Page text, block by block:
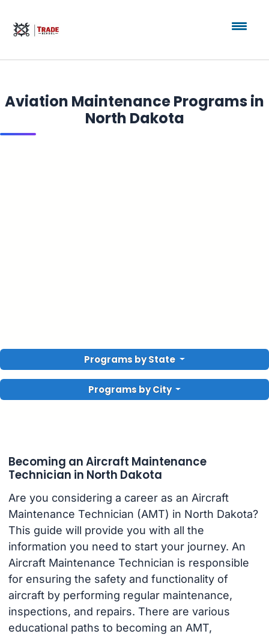
Aviation Maintenance Programs in
North Dakota
Programs by State
Programs by City
Becoming an Aircraft Maintenance
Technician in North Dakota
Are you considering a career as an Aircraft
Maintenance Technician (AMT) in North Dakota?
This guide will provide you with all the
information you need to start your journey. An
Aircraft Maintenance Technician is responsible
for ensuring the safety and functionality of
aircraft by performing regular maintenance,
inspections, and repairs. There are various
educational paths to becoming an AMT,